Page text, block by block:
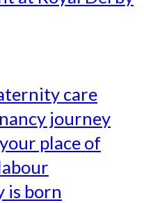
care
journey
place of
is born